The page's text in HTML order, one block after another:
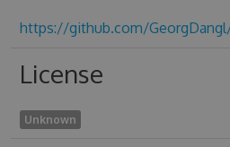
https://github.com/
License
Unknown